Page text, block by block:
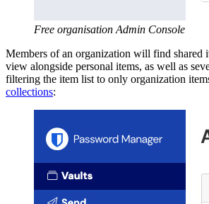
Free organisation Admin Console
Members of an organization will find shared
view alongside personal items, as well as
filtering the item list to only organization
collections: